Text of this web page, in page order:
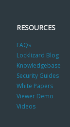
RESOURCES
FAQs
Locklizard Blog
Knowledgebase
Security Guides
White Papers
Viewer Demo
Videos